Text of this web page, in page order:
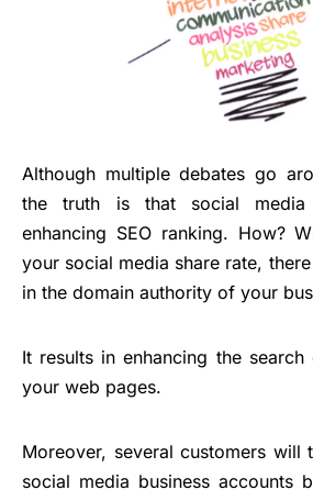
Although multiple debates go
the truth is that social
enhancing SEO ranking. How?
your social media share rate,
in the domain authority of your
It results in enhancing the
your web pages.
Moreover, several customers
social media business accounts